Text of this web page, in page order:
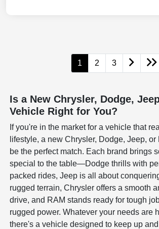
1 2 3
Is a New Chrysler, Dodge,
Vehicle Right for You?
If you're in the market for a vehicle that
lifestyle, a new Chrysler, Dodge, Jeep,
be the perfect match. Each brand brings
special to the table—Dodge thrills with
packed rides, Jeep is all about
rugged terrain, Chrysler offers a smooth
drive, and RAM stands ready for tough
rugged power. Whatever your needs are
there's a vehicle designed to keep up